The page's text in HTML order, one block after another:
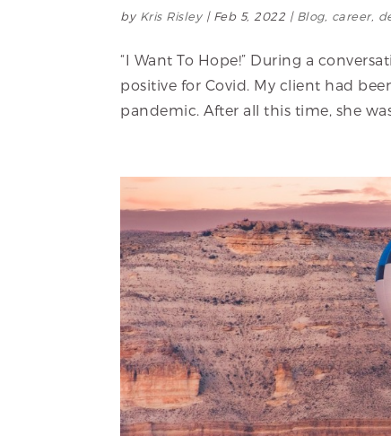
by Kris Risley| Feb 5, 2022 | Blog, career,
“I Want To Hope!” During a
positive for Covid. My client had
pandemic. After all this time, she